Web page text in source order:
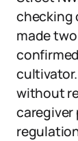
checking
made
without
caregiver